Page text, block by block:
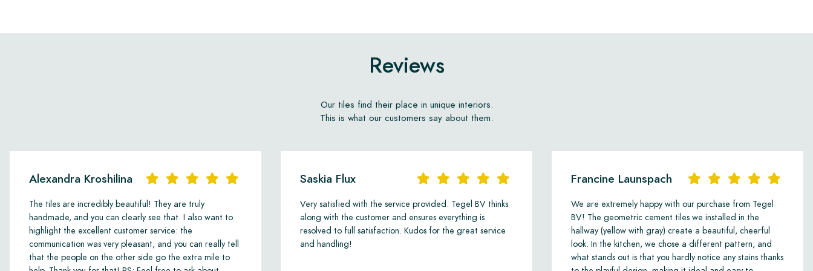
Reviews
Our tiles find their place in unique interiors.
This is what our customers say about them.
Alexandra Kroshilina
The tiles are incredibly beautiful! They are truly
handmade, and you can clearly see that. I also want to
highlight the excellent customer service: the
communication was very pleasant, and you can really tell
that the people on the other side go the extra mile to
Saskia Flux
Very satisfied with the service provided. Tegel BV thinks
along with the customer and ensures everything is
resolved to full satisfaction. Kudos for the great service
and handling!
Francine Launspach
We are extremely happy with our purchase from Tegel
BV! The geometric cement tiles we installed in the
hallway (yellow with gray) create a beautiful, cheerful
look. In the kitchen, we chose a different pattern, and
what stands out is that you hardly notice any stains thanks